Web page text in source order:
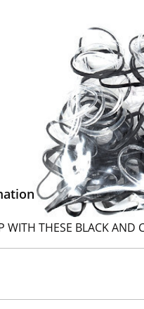
WITH THESE BLACK AND